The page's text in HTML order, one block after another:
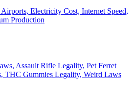
Electricity Cost, Internet Speed,
Production
Assault Rifle Legality, Pet Ferret
THC Gummies Legality, Weird Laws